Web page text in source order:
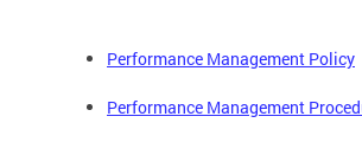
Performance Management Policy
Performance Management